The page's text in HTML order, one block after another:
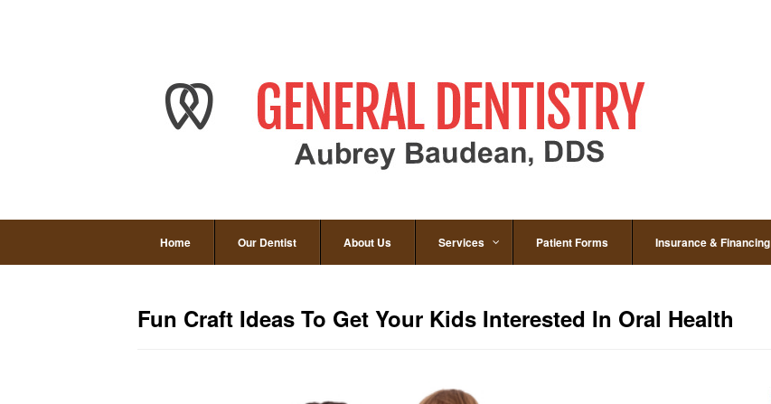
Home Our Dentist About Us Services Patient Forms Insurance & Financing
Fun Craft Ideas To Get Your Kids Interested In Oral Health